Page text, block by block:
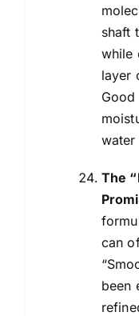
shaft
while
layer
water
The
can
been